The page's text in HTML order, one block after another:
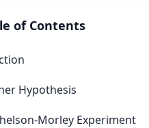
of Contents
Hypothesis
Morley Experiment